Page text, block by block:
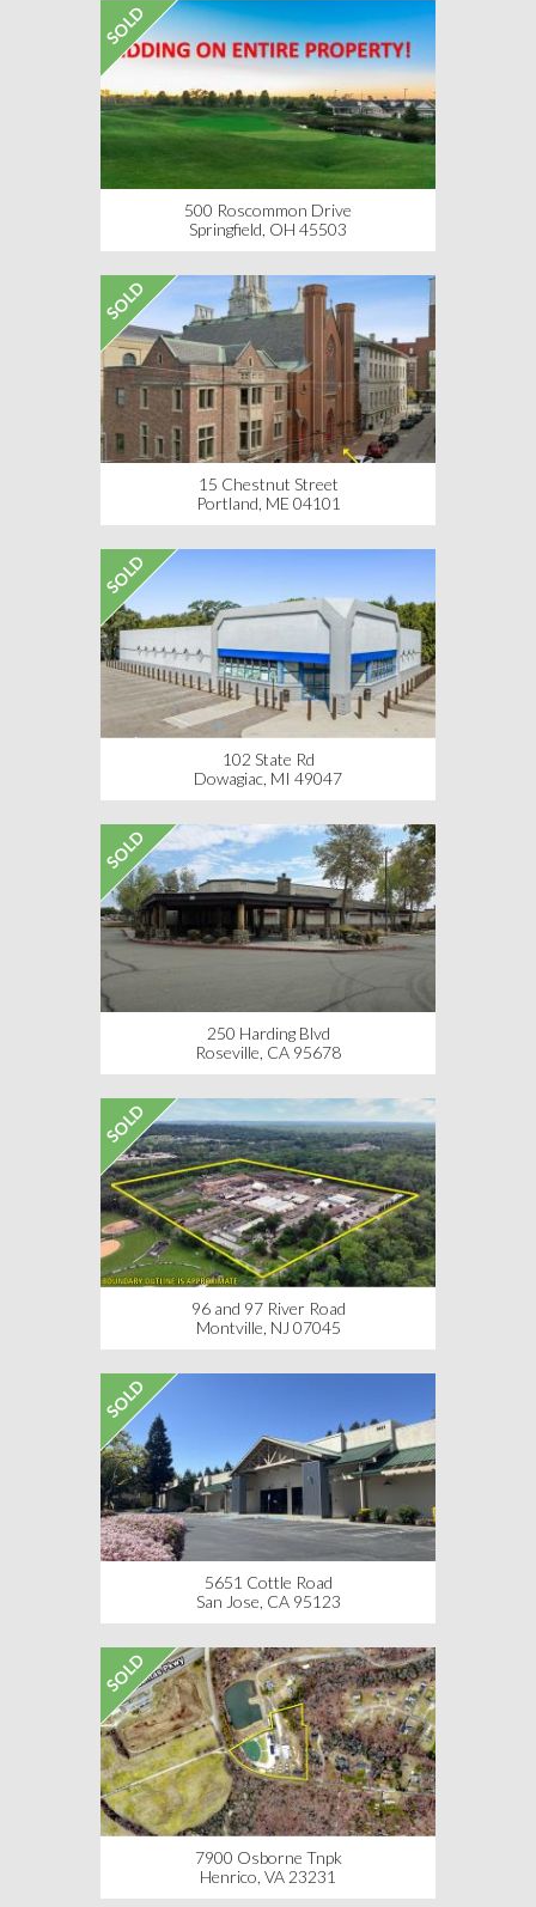
SOLD
500 Roscommon Drive
Springfield, OH 45503
SOLD
15 Chestnut Street
Portland, ME 04101
SOLD
102 State Rd
Dowagiac, MI 49047
SOLD
250 Harding Blvd
Roseville, CA 95678
SOLD
96 and 97 River Road
Montville, NJ 07045
SOLD
5651 Cottle Road
San Jose, CA 95123
SOLD
7900 Osborne Tnpk
Henrico, VA 23231